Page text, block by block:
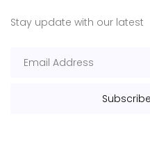
Stay update with our latest